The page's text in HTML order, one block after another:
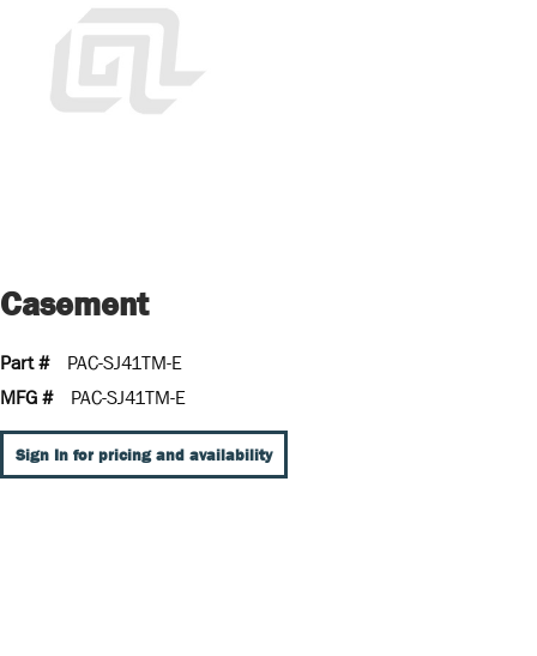
Casement
Part #
PAC-SJ41TM-E
MFG #
PAC-SJ41TM-E
Sign In for pricing and availability